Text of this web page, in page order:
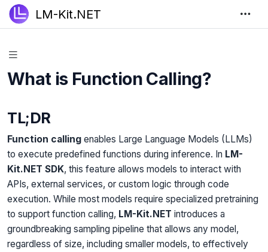
LM-Kit.NET
What is Function Calling?
TL;DR
Function calling enables Large Language Models (LLMs)
to execute predefined functions during inference. In LM-
Kit.NET SDK, this feature allows models to interact with
APIs, external services, or custom logic through code
execution. While most models require specialized pretraining
to support function calling, LM-Kit.NET introduces a
groundbreaking sampling pipeline that allows any model,
regardless of size, including smaller models, to effectively